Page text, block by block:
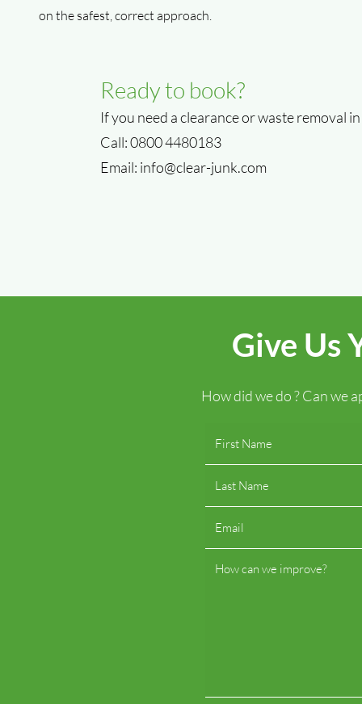
on the safest, correct approach.
Ready to book?
If you need a clearance or waste removal
Call: 0800 4480183
Email: info@clear-junk.com
Give Us
How did we do ? Can we